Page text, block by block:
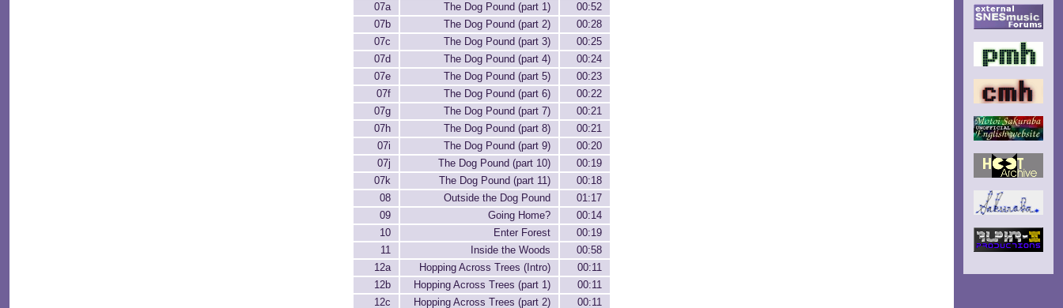
07a
The Dog Pound (part 1)
00:52
07b
The Dog Pound (part 2)
00:28
07c
The Dog Pound (part 3)
00:25
07d
The Dog Pound (part 4)
00:24
07e
The Dog Pound (part 5)
00:23
07f
The Dog Pound (part 6)
00:22
07g
The Dog Pound (part 7)
00:21
07h
The Dog Pound (part 8)
00:21
07i
The Dog Pound (part 9)
00:20
07j
The Dog Pound (part 10)
00:19
07k
The Dog Pound (part 11)
00:18
08
Outside the Dog Pound
01:17
09
Going Home?
00:14
10
Enter Forest
00:19
11
Inside the Woods
00:58
12a
Hopping Across Trees (Intro)
00:11
12b
Hopping Across Trees (part 1)
00:11
12c
Hopping Across Trees (part 2)
00:11